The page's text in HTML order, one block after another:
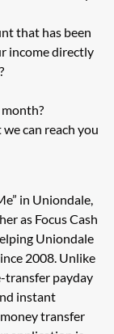
that has been
income directly
can reach you
in Uniondale,
as Focus Cash
Uniondale
2008. Unlike
transfer payday
instant
transfer